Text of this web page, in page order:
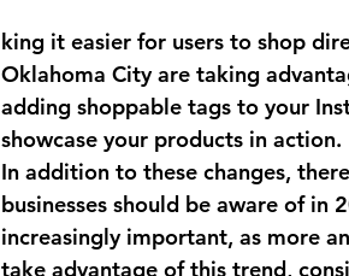
king it easier for users to shop
Oklahoma City are taking
adding shoppable tags to your
showcase your products in action.
In addition to these changes,
businesses should be aware of in
increasingly important, as more
take advantage of this trend,